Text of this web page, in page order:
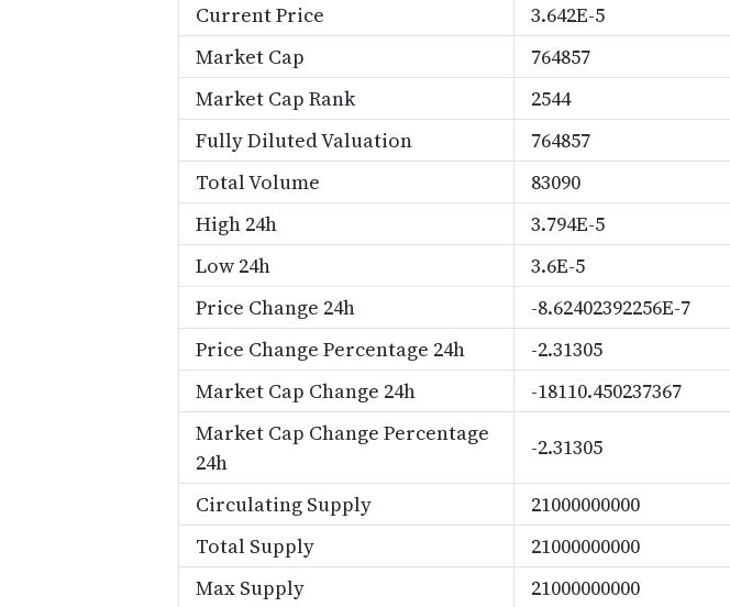
Current Price
3.642E-5
Market Cap
764857
Market Cap Rank
2544
Fully Diluted Valuation
764857
Total Volume
83090
High 24h
3.794E-5
Low 24h
3.6E-5
Price Change 24h
-8.62402392256E-7
Price Change Percentage 24h
-2.31305
Market Cap Change 24h
-18110.450237367
Market Cap Change Percentage
24h
-2.31305
Circulating Supply
21000000000
Total Supply
21000000000
Max Supply
21000000000